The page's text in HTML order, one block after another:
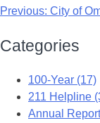
Previous: City of
Categories
100-Year (17)
211 Helpline
Annual